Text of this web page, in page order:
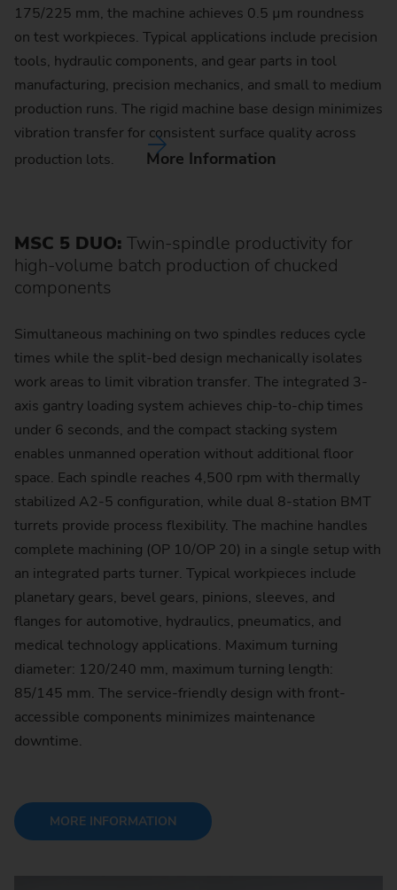
175/225 mm, the machine achieves 0.5 µm roundness
on test workpieces. Typical applications include precision
tools, hydraulic components, and gear parts in tool
manufacturing, precision mechanics, and small to medium
production runs. The rigid machine base design minimizes
vibration transfer for consistent surface quality across
production lots.
More Information
MSC 5 DUO: Twin-spindle productivity for
high-volume batch production of chucked
components
Simultaneous machining on two spindles reduces cycle
times while the split-bed design mechanically isolates
work areas to limit vibration transfer. The integrated 3-
axis gantry loading system achieves chip-to-chip times
under 6 seconds, and the compact stacking system
enables unmanned operation without additional floor
space. Each spindle reaches 4,500 rpm with thermally
stabilized A2-5 configuration, while dual 8-station BMT
turrets provide process flexibility. The machine handles
complete machining (OP 10/OP 20) in a single setup with
an integrated parts turner. Typical workpieces include
planetary gears, bevel gears, pinions, sleeves, and
flanges for automotive, hydraulics, pneumatics, and
medical technology applications. Maximum turning
diameter: 120/240 mm, maximum turning length:
85/145 mm. The service-friendly design with front-
accessible components minimizes maintenance
downtime.
MORE INFORMATION